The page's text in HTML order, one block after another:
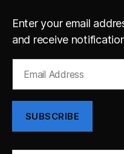
Enter your email
and receive
Address
SUBSCRIBE